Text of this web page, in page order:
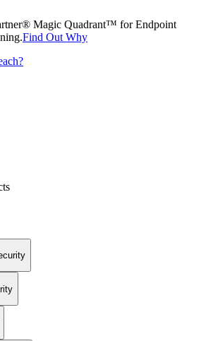
Magic Quadrant™ for Endpoint
Find Out Why